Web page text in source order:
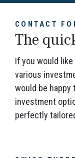
CONTACT
The
If you would
various
would be happy
investment
perfectly